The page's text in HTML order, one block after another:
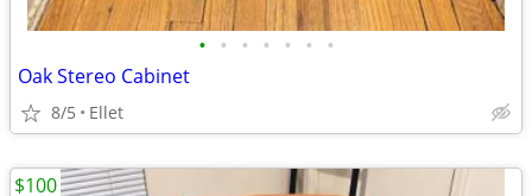
• • • • • • •
Oak Stereo Cabinet
8/5 Ellet
$100